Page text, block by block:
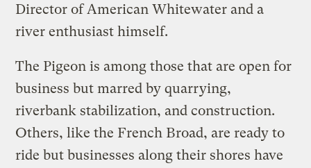
Director of American Whitewater and a
river enthusiast himself.
The Pigeon is among those that are open for
business but marred by quarrying,
riverbank stabilization, and construction.
Others, like the French Broad, are ready to
ride but businesses along their shores have